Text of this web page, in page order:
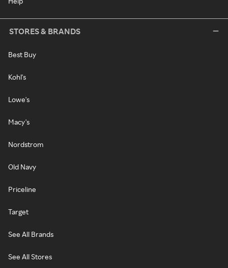
STORES & BRANDS
Best Buy
Kohl's
Lowe's
Macy's
Nordstrom
Old Navy
Priceline
Target
See All Brands
See All Stores